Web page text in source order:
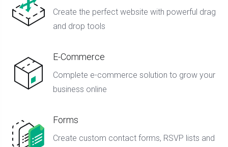
Create the perfect website with powerful drag
and drop tools
E-Commerce
Complete e-commerce solution to grow your
business online
Forms
Create custom contact forms, RSVP lists and